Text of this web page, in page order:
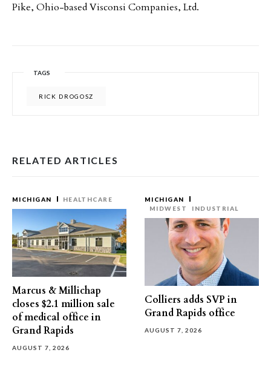
Pike, Ohio-based Visconsi Companies, Ltd.
TAGS
RICK DROGOSZ
RELATED ARTICLES
MICHIGAN HEALTHCARE
Marcus & Millichap
closes $2.1 million sale
of medical office in
Grand Rapids
AUGUST 7, 2026
MICHIGAN
MIDWEST
INDUSTRIAL
Colliers adds SVP in
Grand Rapids office
AUGUST 7, 2026